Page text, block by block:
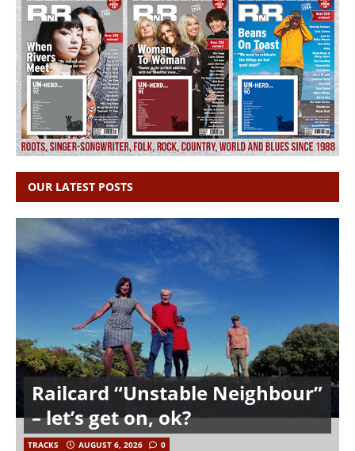
OUR LATEST POSTS
Railcard “Unstable Neighbour”
– let’s get on, ok?
TRACKS AUGUST 6, 2026 0